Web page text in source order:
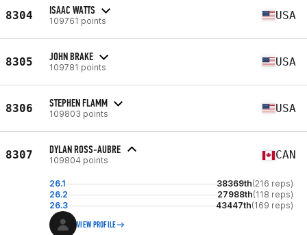
8304 ISAAC WATTS
109761 points USA
8305 JOHN BRAKE
109781 points USA
8306 STEPHEN FLAMM
109803 points USA
8307 DYLAN ROSS-AUBRE
109804 points CAN
26.1 38369th(216 reps)
26.2
27988th(118 reps)
26.3
43447th(169 reps)
VIEW PROFILE